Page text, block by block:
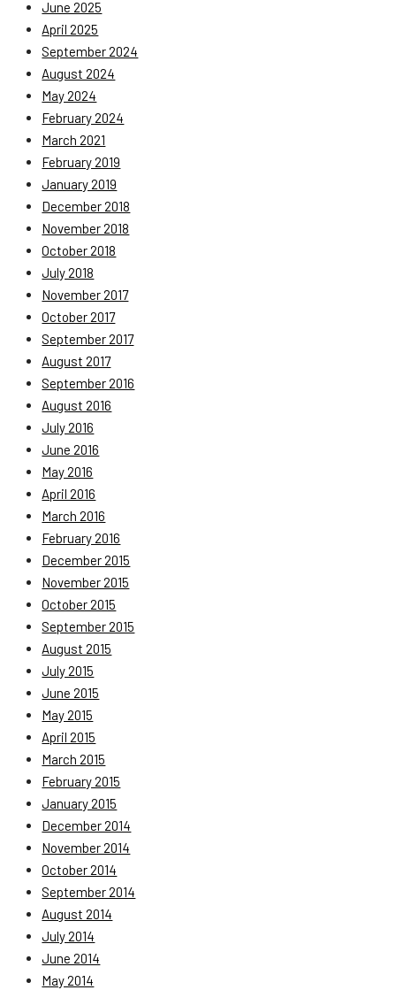
June 2025
April 2025
September 2024
August 2024
May 2024
February 2024
March 2021
February 2019
January 2019
December 2018
November 2018
October 2018
July 2018
November 2017
October 2017
September 2017
August 2017
September 2016
August 2016
July 2016
June 2016
May 2016
April 2016
March 2016
February 2016
December 2015
November 2015
October 2015
September 2015
August 2015
July 2015
June 2015
May 2015
April 2015
March 2015
February 2015
January 2015
December 2014
November 2014
October 2014
September 2014
August 2014
July 2014
June 2014
May 2014